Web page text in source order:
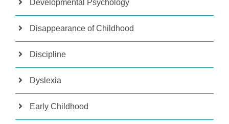
Developmental Psychology
Disappearance of Childhood
Discipline
Dyslexia
Early Childhood